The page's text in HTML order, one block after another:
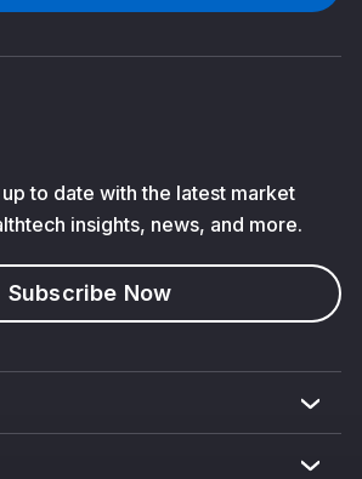
to date with the latest market
insights, news, and more.
Subscribe Now